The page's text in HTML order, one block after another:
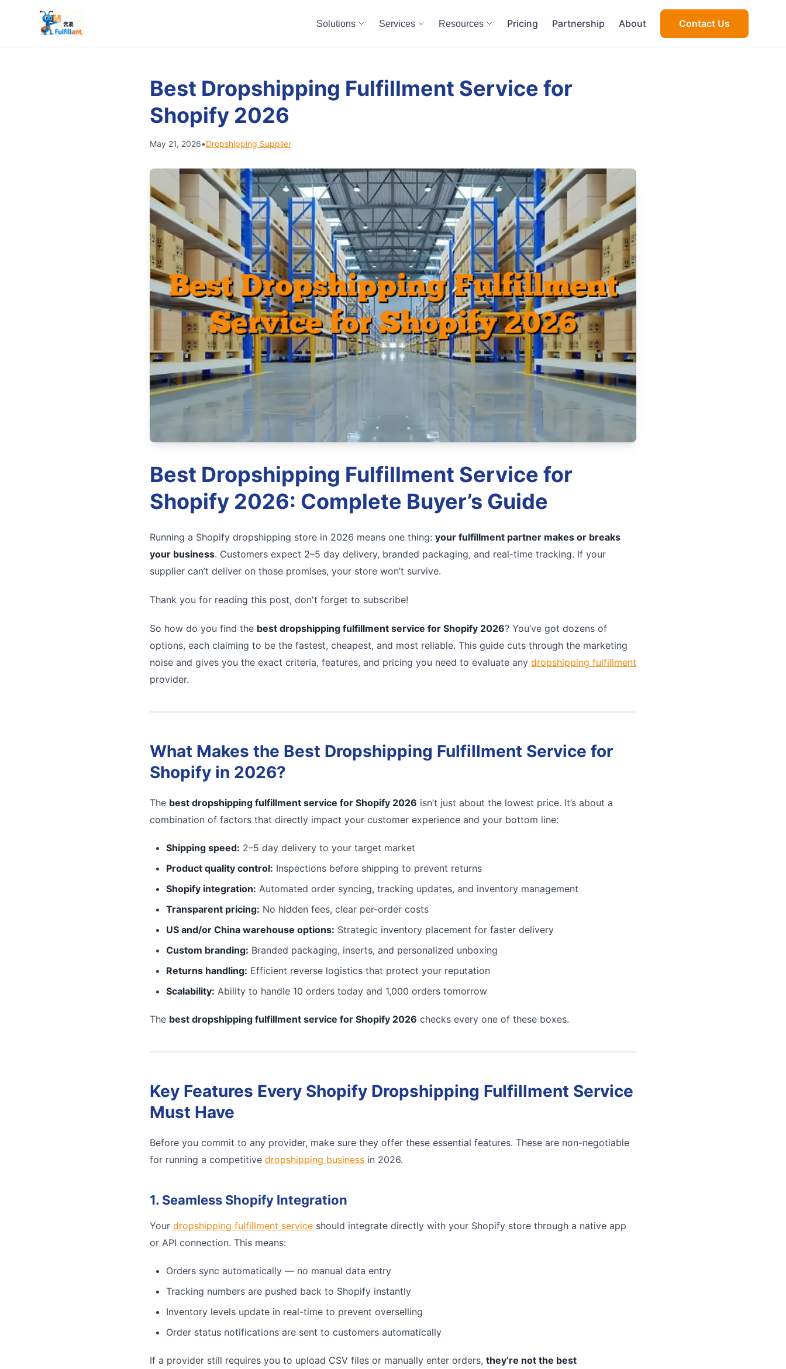
Solutions Services Resources Pricing Partnership About Contact Us
Best Dropshipping Fulfillment Service for
Shopify 2026
May 21, 2026•Dropshipping Supplier
Best Dropshipping Fulfillment Service for
Shopify 2026: Complete Buyer’s Guide
Running a Shopify dropshipping store in 2026 means one thing: your fulfillment partner makes or breaks
your business. Customers expect 2–5 day delivery, branded packaging, and real-time tracking. If your
supplier can’t deliver on those promises, your store won’t survive.
Thank you for reading this post, don't forget to subscribe!
So how do you find the best dropshipping fulfillment service for Shopify 2026? You’ve got dozens of
options, each claiming to be the fastest, cheapest, and most reliable. This guide cuts through the marketing
noise and gives you the exact criteria, features, and pricing you need to evaluate any dropshipping fulfillment
provider.
What Makes the Best Dropshipping Fulfillment Service for
Shopify in 2026?
The best dropshipping fulfillment service for Shopify 2026 isn’t just about the lowest price. It’s about a
combination of factors that directly impact your customer experience and your bottom line:
Shipping speed: 2–5 day delivery to your target market
Product quality control: Inspections before shipping to prevent returns
Shopify integration: Automated order syncing, tracking updates, and inventory management
Transparent pricing: No hidden fees, clear per-order costs
US and/or China warehouse options: Strategic inventory placement for faster delivery
Custom branding: Branded packaging, inserts, and personalized unboxing
Returns handling: Efficient reverse logistics that protect your reputation
Scalability: Ability to handle 10 orders today and 1,000 orders tomorrow
The best dropshipping fulfillment service for Shopify 2026 checks every one of these boxes.
Key Features Every Shopify Dropshipping Fulfillment Service
Must Have
Before you commit to any provider, make sure they offer these essential features. These are non-negotiable
for running a competitive dropshipping business in 2026.
1. Seamless Shopify Integration
Your dropshipping fulfillment service should integrate directly with your Shopify store through a native app
or API connection. This means:
Orders sync automatically — no manual data entry
Tracking numbers are pushed back to Shopify instantly
Inventory levels update in real-time to prevent overselling
Order status notifications are sent to customers automatically
If a provider still requires you to upload CSV files or manually enter orders, they’re not the best